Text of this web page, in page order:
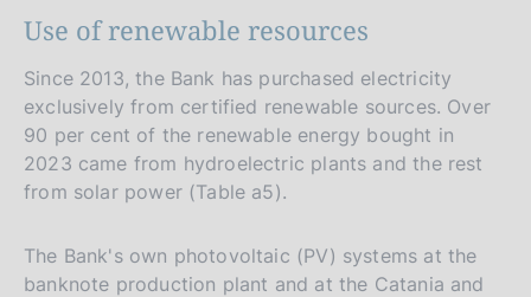
Use of renewable resources
Since 2013, the Bank has purchased electricity
exclusively from certified renewable sources. Over
90 per cent of the renewable energy bought in
2023 came from hydroelectric plants and the rest
from solar power (Table a5).
The Bank's own photovoltaic (PV) systems at the
banknote production plant and at the Catania and